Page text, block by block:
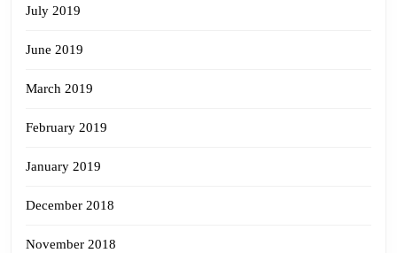
July 2019
June 2019
March 2019
February 2019
January 2019
December 2018
November 2018